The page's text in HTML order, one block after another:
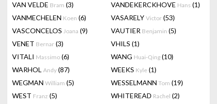
VAN VELDE Bram (3) VANDEKERCKHOVE Hans (1)
VANMECHELEN Koen (6) VASARELY Victor (53)
VASCONCELOS Joana (9) VAUTIER Benjamin (5)
VENET Bernar (3) VHILS (1)
VITALI Massimo (6) WANG Huai-Qing (10)
WARHOL Andy (87) WEEKS Kyle (1)
WEGMAN William (5) WESSELMANN Tom (19)
WEST Franz (5) WHITEREAD Rachel (2)